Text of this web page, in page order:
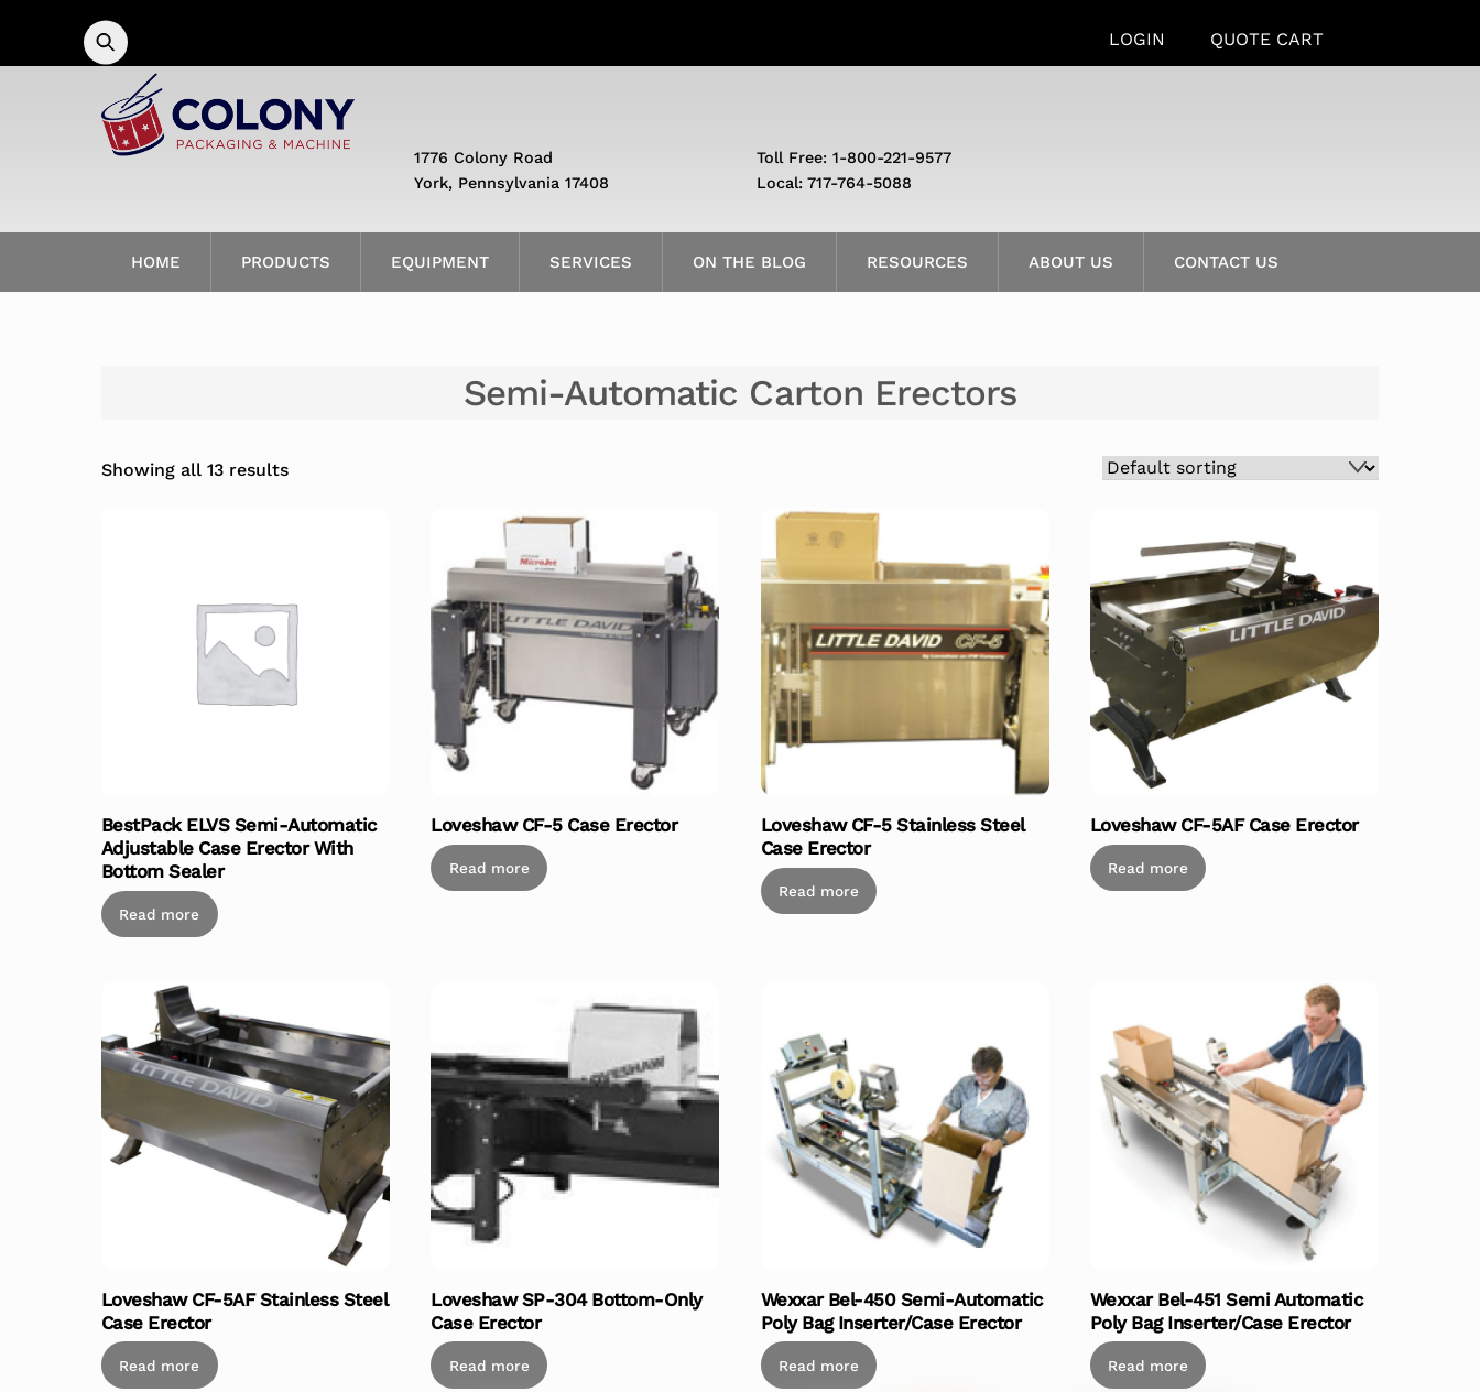
content
LOGIN QUOTE CART
HOME PRODUCTS EQUIPMENT SERVICES ON THE BLOG RESOURCES ABOUT US CONTACT US
1776 Colony Road
York, Pennsylvania 17408
Toll Free: 1-800-221-9577
Local: 717-764-5088
Semi-Automatic Carton Erectors
Showing all 13 results
BestPack ELVS Semi-Automatic
Adjustable Case Erector With
Bottom Sealer
Read more
Loveshaw CF-5 Case Erector
Read more
Loveshaw CF-5 Stainless Steel
Case Erector
Read more
Loveshaw CF-5AF Case Erector
Read more
Loveshaw CF-5AF Stainless Steel
Case Erector
Read more
Loveshaw SP-304 Bottom-Only
Case Erector
Read more
Wexxar Bel-450 Semi-Automatic
Poly Bag Inserter/Case Erector
Read more
Wexxar Bel-451 Semi Automatic
Poly Bag Inserter/Case Erector
Read more